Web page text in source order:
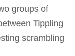
groups of
Tippling
scrambling